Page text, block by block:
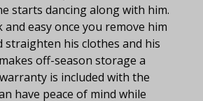
starts dancing along with him.
and easy once you remove him
straighten his clothes and his
off-season storage a
is included with the
have peace of mind while